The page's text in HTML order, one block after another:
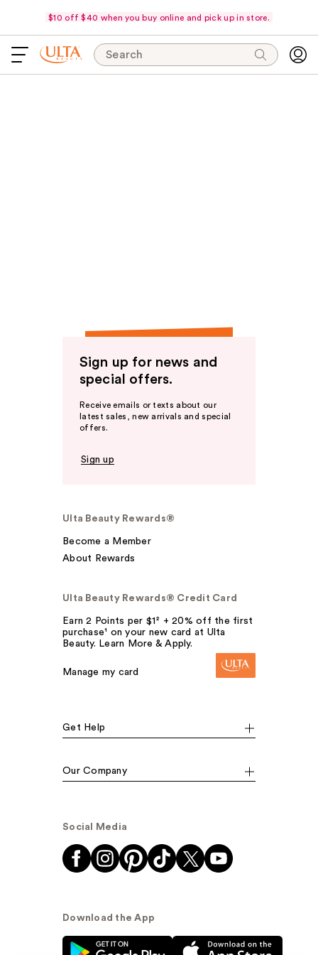
$10 off $40 when you buy online and pick up in store.
Search
Sign up for news and
special offers.
Receive emails or texts about our
latest sales, new arrivals and special
offers.
Sign up
Ulta Beauty Rewards®
Become a Member
About Rewards
Ulta Beauty Rewards® Credit Card
Earn 2 Points per $1² + 20% off the first
purchase¹ on your new card at Ulta
Beauty. Learn More & Apply.
Manage my card
Get Help
Our Company
Social Media
Download the App